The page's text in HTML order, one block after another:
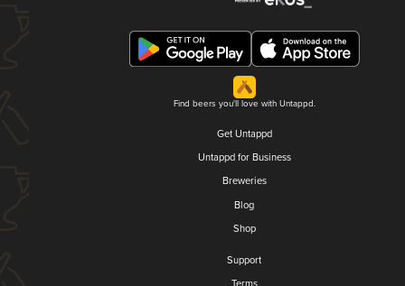
Find beers you'll love with Untappd.
Get Untappd
Untappd for Business
Breweries
Blog
Shop
Support